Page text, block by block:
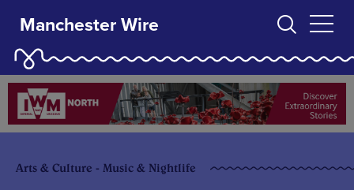
Manchester Wire
Arts & Culture - Music & Nightlife